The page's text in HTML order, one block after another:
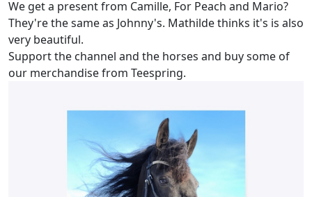
We get a present from Camille, For Peach and Mario?
They're the same as Johnny's. Mathilde thinks it's is also
very beautiful.
Support the channel and the horses and buy some of
our merchandise from Teespring.